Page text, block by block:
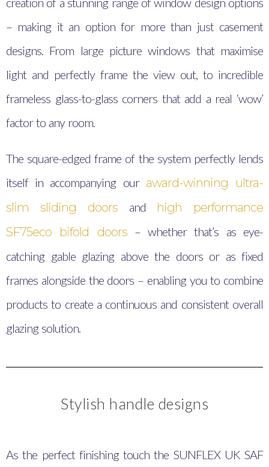
– making it an option for more than just casement
designs. From large picture windows that maximise
light and perfectly frame the view out, to incredible
frameless glass-to-glass corners that add a real ‘wow’
factor to any room.
The square-edged frame of the system perfectly lends
itself in accompanying our award-winning ultra-
slim sliding doors and high performance
SF75eco bifold doors– whether that’s as eye-
catching gable glazing above the doors or as fixed
frames alongside the doors – enabling you to combine
products to create a continuous and consistent overall
glazing solution.
Stylish handle designs
As the perfect finishing touch the SUNFLEX UK SAF